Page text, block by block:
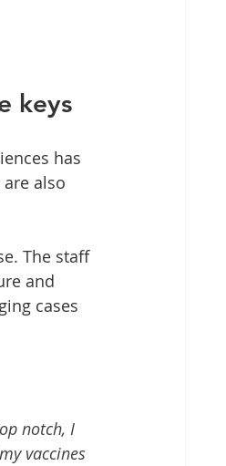
keys
has
also
The staff
and
cases
notch, I
vaccines